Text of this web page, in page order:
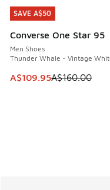
SAVE A$50
Converse One Star 95
Men Shoes
Thunder Whale - Vintage
This item is on sale.
A$109.95A$160.00
SAVE A$50